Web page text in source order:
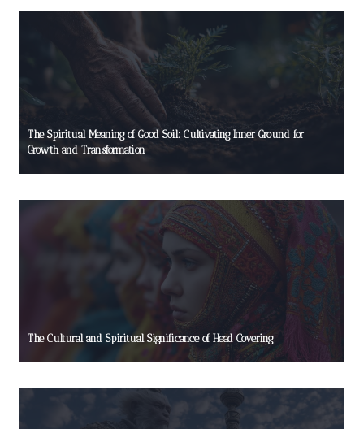
The Spiritual Meaning of Good Soil: Cultivating Inner Ground for
Growth and Transformation
The Cultural and Spiritual Significance of Head Covering